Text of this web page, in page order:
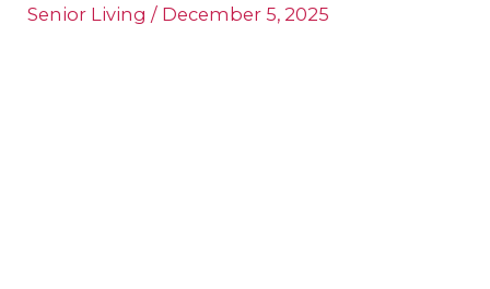
Senior Living / December 5, 2025
Planning